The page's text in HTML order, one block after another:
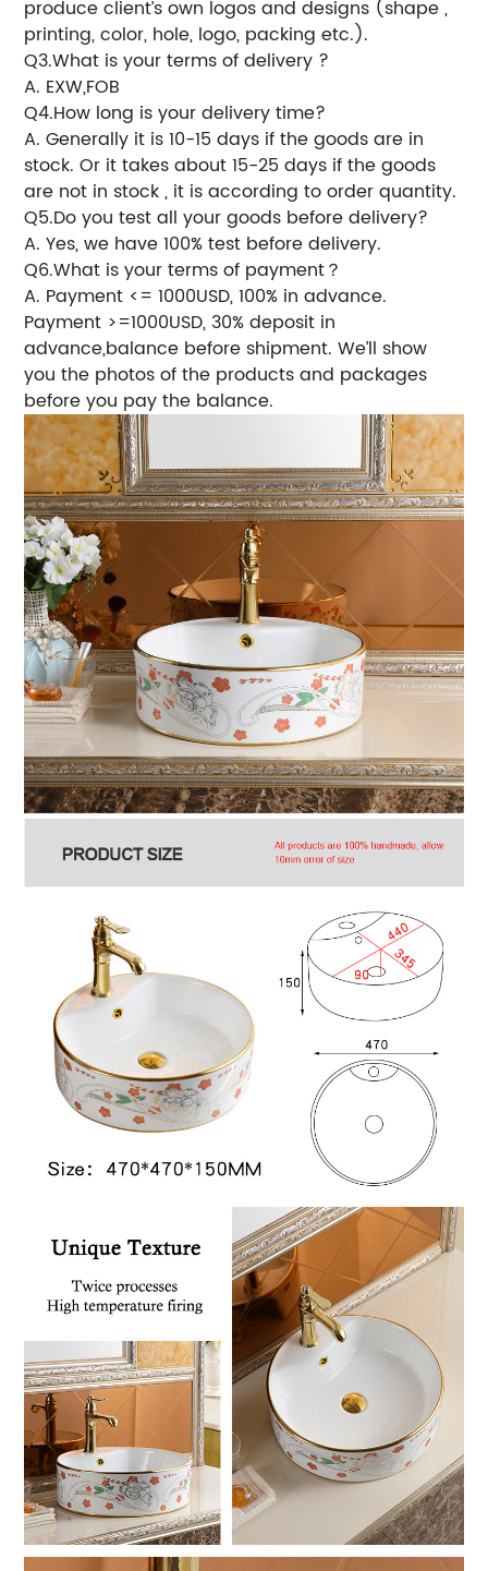
produce client’s own logos and designs (shape ,
printing, color, hole, logo, packing etc.).
Q3.What is your terms of delivery ?
A. EXW,FOB
Q4.How long is your delivery time?
A. Generally it is 10-15 days if the goods are in
stock. Or it takes about 15-25 days if the goods
are not in stock , it is according to order quantity.
Q5.Do you test all your goods before delivery?
A. Yes, we have 100% test before delivery.
Q6.What is your terms of payment？
A. Payment <= 1000USD, 100% in advance.
Payment >=1000USD, 30% deposit in
advance,balance before shipment. We’ll show
you the photos of the products and packages
before you pay the balance.